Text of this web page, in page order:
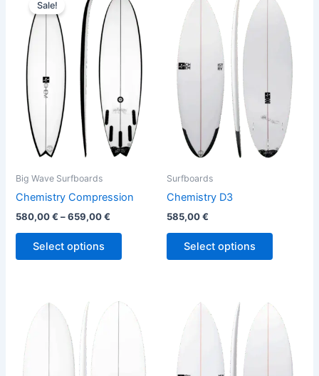
Sale!
Big Wave Surfboards
Chemistry Compression
580,00€ – 659,00€
580,00 €
through
659,00 €
Select options
product
has
multiple
variants.
options
may
be
chosen
product
Surfboards
Chemistry D3
585,00€
Select options
product
has
multiple
variants.
options
may
be
chosen
product
multiple
variants.
product
has
multiple